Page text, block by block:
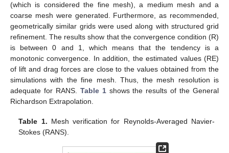
(which is considered the fine mesh), a medium mesh and a
coarse mesh were generated. Furthermore, as recommended,
geometrically similar grids were used along with structured grid
refinement. The results show that the convergence condition (R)
is between 0 and 1, which means that the tendency is a
monotonic convergence. In addition, the estimated values (RE)
of lift and drag forces are close to the values obtained from the
simulations with the fine mesh. Thus, the mesh resolution is
adequate for RANS. Table 1shows the results of the General
Richardson Extrapolation.
Table 1. Mesh verification for Reynolds-Averaged Navier-
Stokes (RANS).